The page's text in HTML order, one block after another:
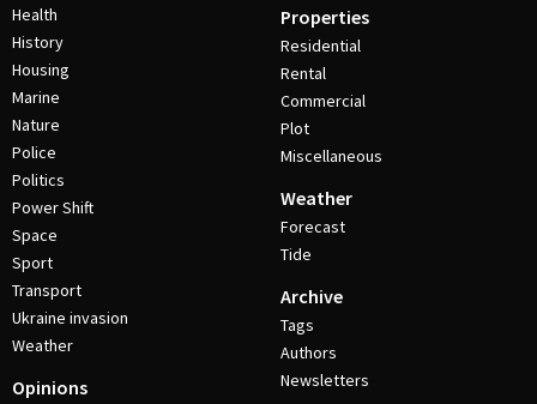
Health
History
Housing
Marine
Nature
Police
Politics
Power Shift
Space
Sport
Transport
Ukraine invasion
Weather
Opinions
Properties
Residential
Rental
Commercial
Plot
Miscellaneous
Weather
Forecast
Tide
Archive
Tags
Authors
Newsletters